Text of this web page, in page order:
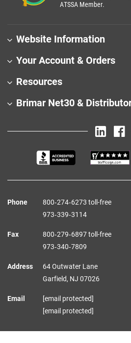
ATSSA Member.
Website Information
Your Account & Orders
Resources
Brimar Net30 &
Phone
800‑274‑6273 toll-free
973‑339‑3114
Fax
800‑279‑6897 toll-free
973‑340‑7809
Address
64 Outwater Lane
Garfield, NJ 07026
Email
[email protected]
[email protected]